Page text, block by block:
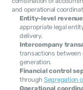
and operational
Entity-level
appropriate legal
delivery.
Intercompany
transactions between
generation.
Financial control
through Segregation
Operational